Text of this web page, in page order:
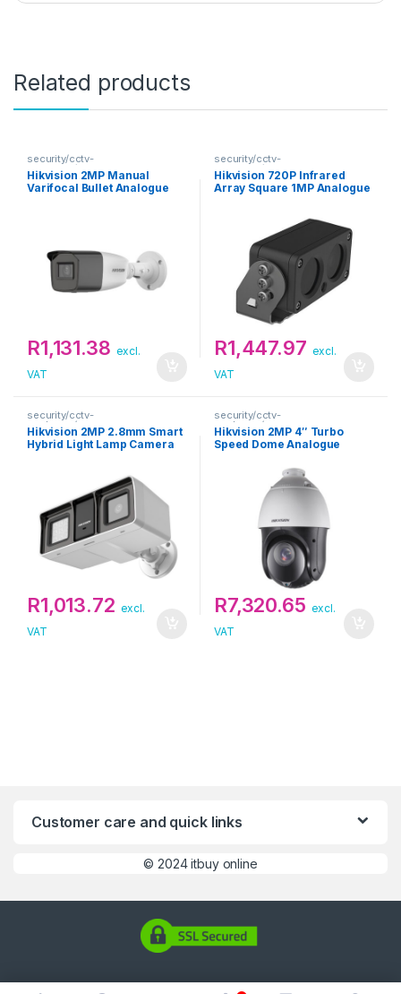
Related products
security/cctv-
analogue/cameras
Hikvision 2MP Manual
Varifocal Bullet Analogue
R1,131.38 excl.
VAT
security/cctv-
analogue/cameras
Hikvision 720P Infrared
Array Square 1MP Analogue
R1,447.97 excl.
VAT
security/cctv-
analogue/cameras
Hikvision 2MP 2.8mm Smart
Hybrid Light Lamp Camera
R1,013.72 excl.
VAT
security/cctv-
analogue/cameras
Hikvision 2MP 4″ Turbo
Speed Dome Analogue
R7,320.65 excl.
VAT
Customer care and quick links
©2024 itbuy online